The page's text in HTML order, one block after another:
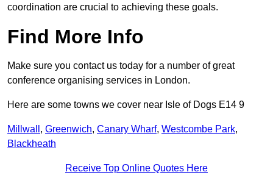
coordination are crucial to achieving these goals.
Find More Info
Make sure you contact us today for a number of great
conference organising services in London.
Here are some towns we cover near Isle of Dogs E14 9
Millwall , Greenwich, Canary Wharf, Westcombe Park,
Blackheath
Receive Top Online Quotes Here